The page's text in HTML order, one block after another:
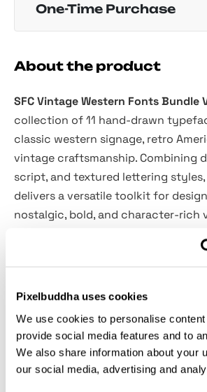
Pixelbuddha uses cookies
We use cookies to personalise
provide social media features and to
We also share information about your
our social media, advertising and
One-Time Purchase
About the product
SFC Vintage Western Fonts Bundle
collection of 11 hand-drawn
classic western signage, retro
vintage craftsmanship. Combining
script, and textured lettering
delivers a versatile toolkit for
nostalgic, bold, and character-rich
Each font in the collection brings
personality—from rugged slab-
rounded scripts—making it easy to
with a strong vintage identity.
that need warmth, authenticity,
in one complete set.